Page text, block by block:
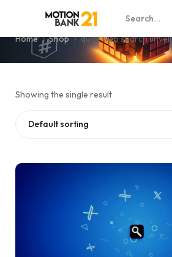
quick web search unveil
Home Shop quick web search unveil
Showing the single result
Default sorting